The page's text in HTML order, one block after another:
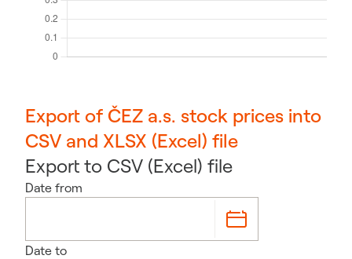
Export of ČEZ a.s. stock prices into
CSV and XLSX (Excel) file
Export to CSV (Excel) file
Date from
Date to